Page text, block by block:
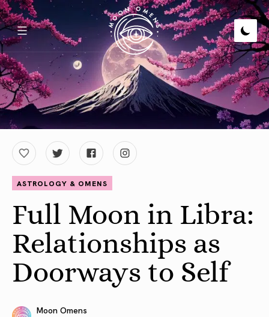
ASTROLOGY & OMENS
Full Moon in Libra:
Relationships as
Doorways to Self
Moon Omens